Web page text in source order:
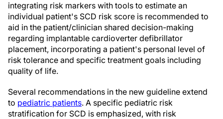
integrating risk markers with tools to estimate an
individual patient's SCD risk score is recommended to
aid in the patient/clinician shared decision-making
regarding implantable cardioverter defibrillator
placement, incorporating a patient's personal level of
risk tolerance and specific treatment goals including
quality of life.
Several recommendations in the new guideline extend
to pediatric patients. A specific pediatric risk
stratification for SCD is emphasized, with risk